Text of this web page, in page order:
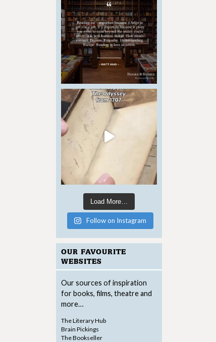
Load More…
Follow on Instagram
OUR FAVOURITE
WEBSITES
Our sources of inspiration
for books, films, theatre and
more…
The Literary Hub
Brain Pickings
The Bookseller